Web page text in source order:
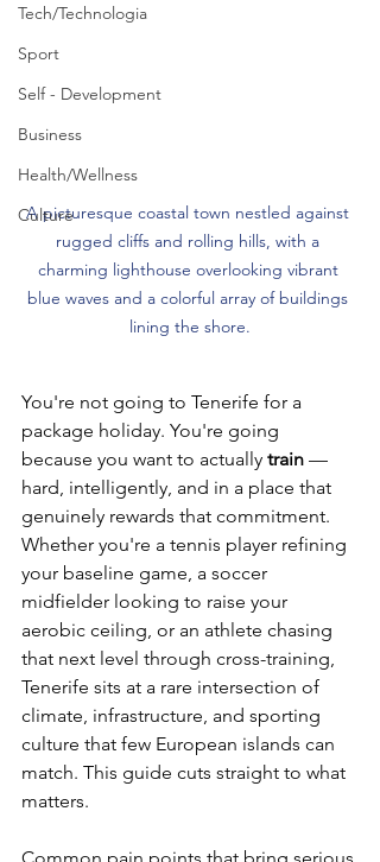
Tech/Technologia
Sport
Self - Development
Business
Health/Wellness
Culture
A picturesque coastal town nestled against
rugged cliffs and rolling hills, with a
charming lighthouse overlooking vibrant
blue waves and a colorful array of buildings
lining the shore.
You're not going to Tenerife for a
package holiday. You're going
because you want to actually train —
hard, intelligently, and in a place that
genuinely rewards that commitment.
Whether you're a tennis player refining
your baseline game, a soccer
midfielder looking to raise your
aerobic ceiling, or an athlete chasing
that next level through cross-training,
Tenerife sits at a rare intersection of
climate, infrastructure, and sporting
culture that few European islands can
match. This guide cuts straight to what
matters.
Common pain points that bring serious